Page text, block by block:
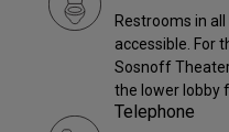
Restrooms in
accessible. For
Sosnoff
the lower lobby
Telephone